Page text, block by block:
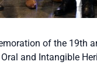
of the 19th
and Intangible